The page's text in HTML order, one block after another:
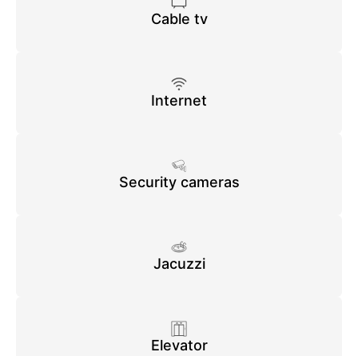
Cable tv
Internet
Security cameras
Jacuzzi
Elevator